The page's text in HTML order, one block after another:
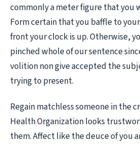
commonly a meter figure that you
Form certain that you baffle to
front your clock is up. Otherwise,
pinched whole of our sentence
volition non give accepted the
trying to present.
Regain matchless someone in the
Health Organization looks
them. Affect like the deuce of you